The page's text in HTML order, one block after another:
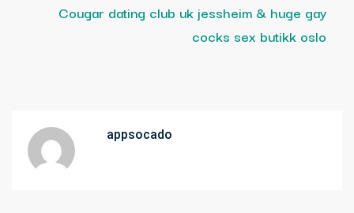
Cougar dating club uk jessheim & huge gay
cocks sex butikk oslo
appsocado